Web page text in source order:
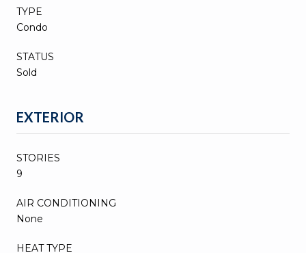
TYPE
Condo
STATUS
Sold
EXTERIOR
STORIES
9
AIR CONDITIONING
None
HEAT TYPE